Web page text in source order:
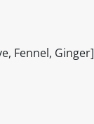
Fennel, Ginger]